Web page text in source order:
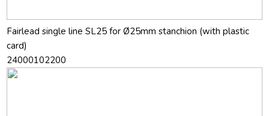
Fairlead single line SL25 for Ø25mm stanchion (with plastic
card)
24000102200